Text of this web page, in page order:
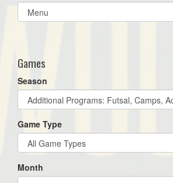
Select
list(select
Games
Season
Game Type
Month